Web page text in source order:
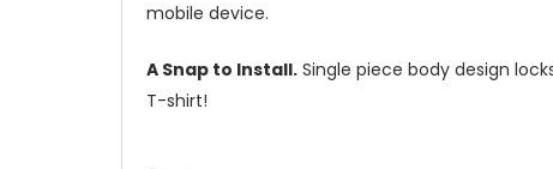
mobile device.
A Snap to Install. Single piece body design
T-shirt!